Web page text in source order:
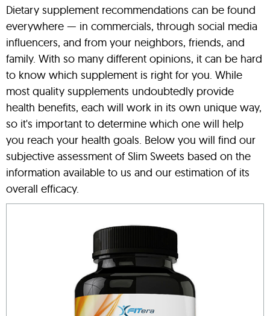
Dietary supplement recommendations can be found
everywhere — in commercials, through social media
influencers, and from your neighbors, friends, and
family. With so many different opinions, it can be hard
to know which supplement is right for you. While
most quality supplements undoubtedly provide
health benefits, each will work in its own unique way,
so it's important to determine which one will help
you reach your health goals. Below you will find our
subjective assessment of Slim Sweets based on the
information available to us and our estimation of its
overall efficacy.